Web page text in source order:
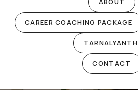
ABOUT
CAREER COACHING PACKAGE
CONTACT